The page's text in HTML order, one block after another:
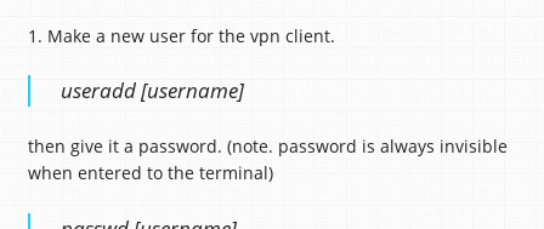
1. Make a new user for the vpn client.
useradd [username]
then give it a password. (note. password is always invisible
when entered to the terminal)